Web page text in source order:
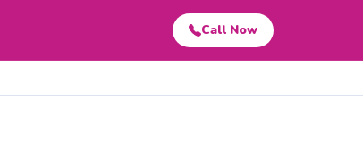
Call Now